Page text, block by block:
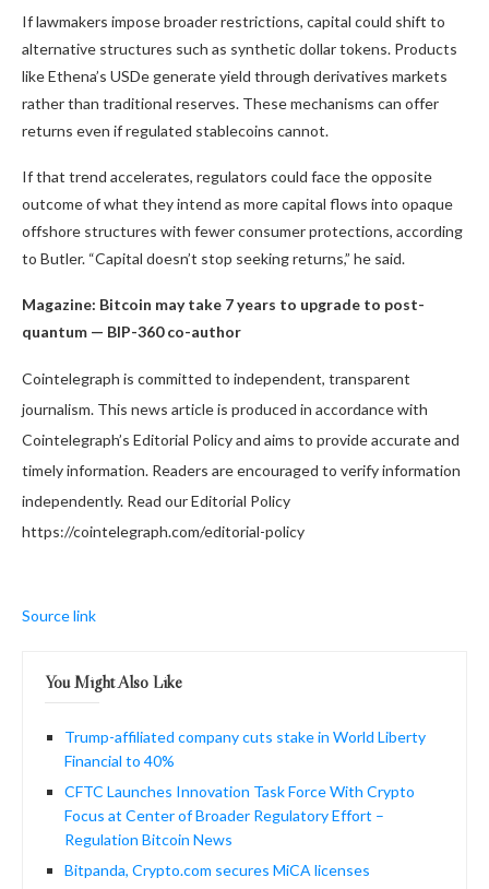
If lawmakers impose broader restrictions, capital could shift to
alternative structures such as synthetic dollar tokens. Products
like Ethena’s USDe generate yield through derivatives markets
rather than traditional reserves. These mechanisms can offer
returns even if regulated stablecoins cannot.
If that trend accelerates, regulators could face the opposite
outcome of what they intend as more capital flows into opaque
offshore structures with fewer consumer protections, according
to Butler. “Capital doesn’t stop seeking returns,” he said.
Magazine: Bitcoin may take 7 years to upgrade to post-
quantum — BIP-360 co-author
Cointelegraph is committed to independent, transparent
journalism. This news article is produced in accordance with
Cointelegraph’s Editorial Policy and aims to provide accurate and
timely information. Readers are encouraged to verify information
independently. Read our Editorial Policy
https://cointelegraph.com/editorial-policy
Source link
You Might Also Like
Trump-affiliated company cuts stake in World Liberty
Financial to 40%
CFTC Launches Innovation Task Force With Crypto
Focus at Center of Broader Regulatory Effort –
Regulation Bitcoin News
Bitpanda, Crypto.com secures MiCA licenses